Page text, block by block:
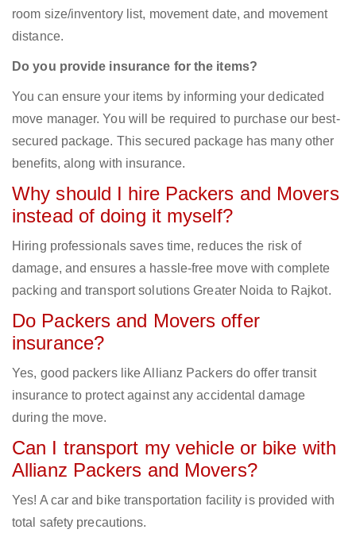
room size/inventory list, movement date, and movement
distance.
Do you provide insurance for the items?
You can ensure your items by informing your dedicated
move manager. You will be required to purchase our best-
secured package. This secured package has many other
benefits, along with insurance.
Why should I hire Packers and Movers
instead of doing it myself?
Hiring professionals saves time, reduces the risk of
damage, and ensures a hassle-free move with complete
packing and transport solutions Greater Noida to Rajkot.
Do Packers and Movers offer
insurance?
Yes, good packers like Allianz Packers do offer transit
insurance to protect against any accidental damage
during the move.
Can I transport my vehicle or bike with
Allianz Packers and Movers?
Yes! A car and bike transportation facility is provided with
total safety precautions.